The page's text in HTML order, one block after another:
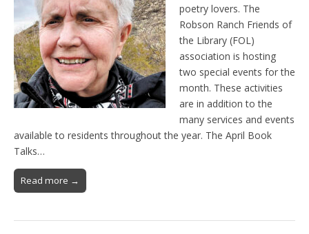
poetry lovers. The
Robson Ranch Friends of
the Library (FOL)
association is hosting
two special events for the
month. These activities
are in addition to the
many services and events
available to residents throughout the year. The April Book
Talks…
Read more →